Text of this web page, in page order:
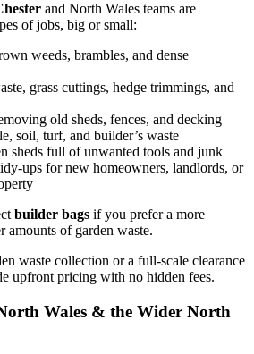
and North Wales teams are
of jobs, big or small:
weeds, brambles, and dense
grass cuttings, hedge trimmings, and
old sheds, fences, and decking
soil, turf, and builder’s waste
sheds full of unwanted tools and junk
ups for new homeowners, landlords, or
builder bags if you prefer a more
of garden waste.
waste collection or a full-scale clearance
upfront pricing with no hidden fees.
Wales & the Wider North